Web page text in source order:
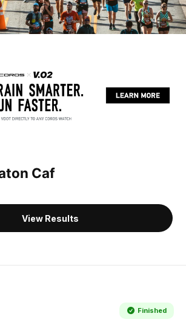
Caf
View Results
Finished